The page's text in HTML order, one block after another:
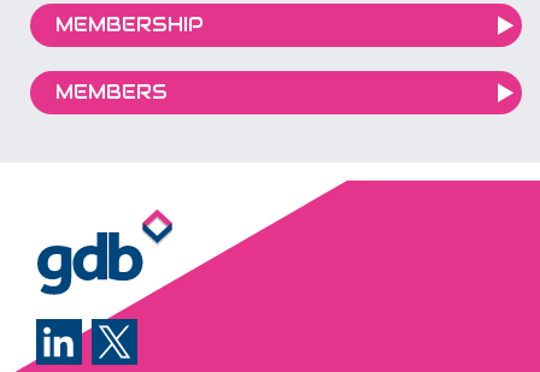
MEMBERSHIP
MEMBERS